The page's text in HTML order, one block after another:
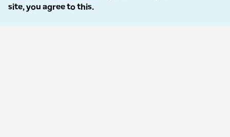
Optum Healthcare Solutions of Georgia; Procura Management, Inc., dba
site, you agree to this.